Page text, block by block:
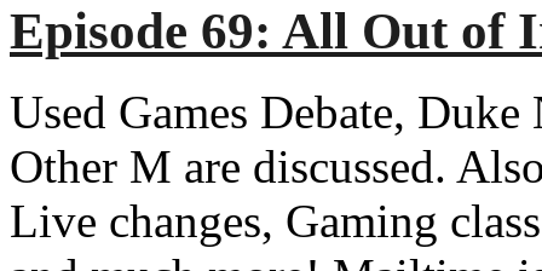
Episode 69: All Out of
Used Games Debate,
Other M are discussed.
Live changes, Gaming